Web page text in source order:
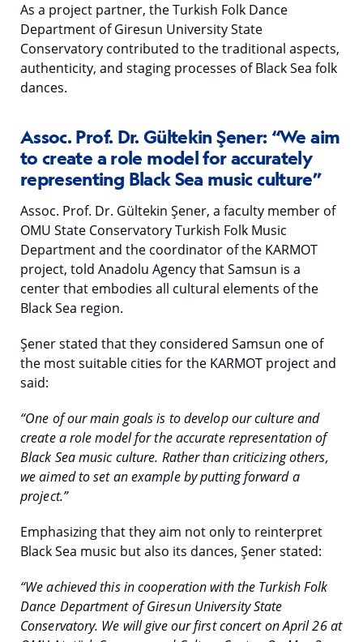
As a project partner, the Turkish Folk Dance
Department of Giresun University State
Conservatory contributed to the traditional aspects,
authenticity, and staging processes of Black Sea folk
dances.
Assoc. Prof. Dr. Gültekin Şener: “We aim
to create a role model for accurately
representing Black Sea music culture”
Assoc. Prof. Dr. Gültekin Şener, a faculty member of
OMU State Conservatory Turkish Folk Music
Department and the coordinator of the KARMOT
project, told Anadolu Agency that Samsun is a
center that embodies all cultural elements of the
Black Sea region.
Şener stated that they considered Samsun one of
the most suitable cities for the KARMOT project and
said:
“One of our main goals is to develop our culture and
create a role model for the accurate representation of
Black Sea music culture. Rather than criticizing others,
we aimed to set an example by putting forward a
project.”
Emphasizing that they aim not only to reinterpret
Black Sea music but also its dances, Şener stated:
“We achieved this in cooperation with the Turkish Folk
Dance Department of Giresun University State
Conservatory. We will give our first concert on April 26 at